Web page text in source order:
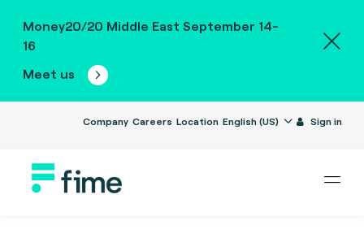
Money20/20 Middle East September 14-
16
Meet us
Company Careers Location English (US) Sign in